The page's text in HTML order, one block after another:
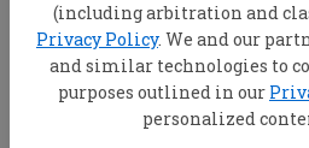
(including arbitration and
Privacy Policy. We and our
and similar technologies to
purposes outlined in our
personalized
View your email
account
Change your password
"Change password"
view your order